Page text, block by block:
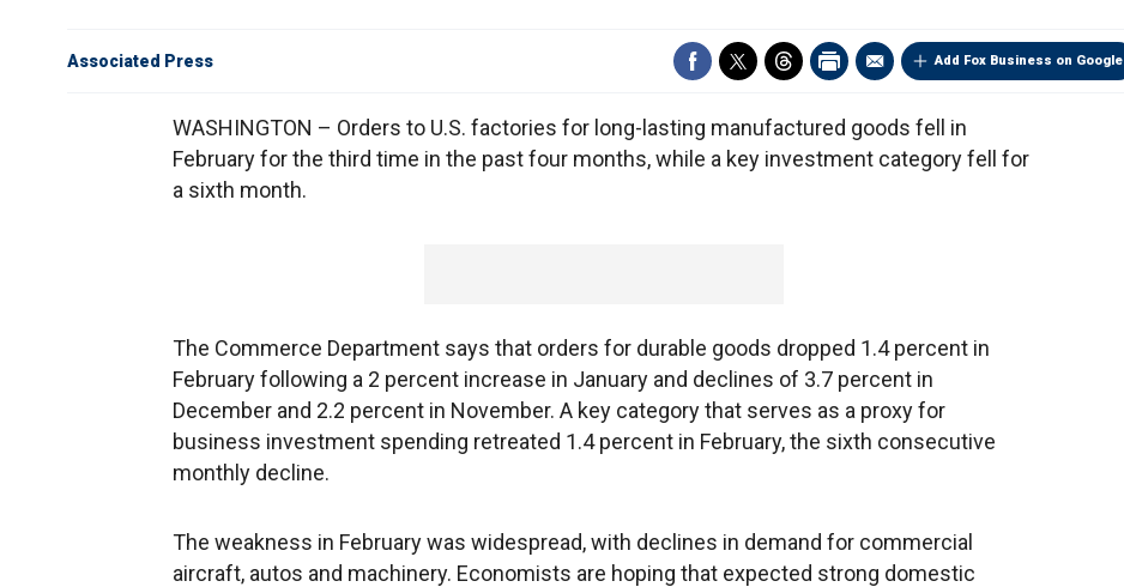
Add Fox Business on Google
Associated Press
WASHINGTON – Orders to U.S. factories for long-lasting manufactured goods fell in
February for the third time in the past four months, while a key investment category fell for
a sixth month.
The Commerce Department says that orders for durable goods dropped 1.4 percent in
February following a 2 percent increase in January and declines of 3.7 percent in
December and 2.2 percent in November. A key category that serves as a proxy for
business investment spending retreated 1.4 percent in February, the sixth consecutive
monthly decline.
The weakness in February was widespread, with declines in demand for commercial
aircraft, autos and machinery. Economists are hoping that expected strong domestic